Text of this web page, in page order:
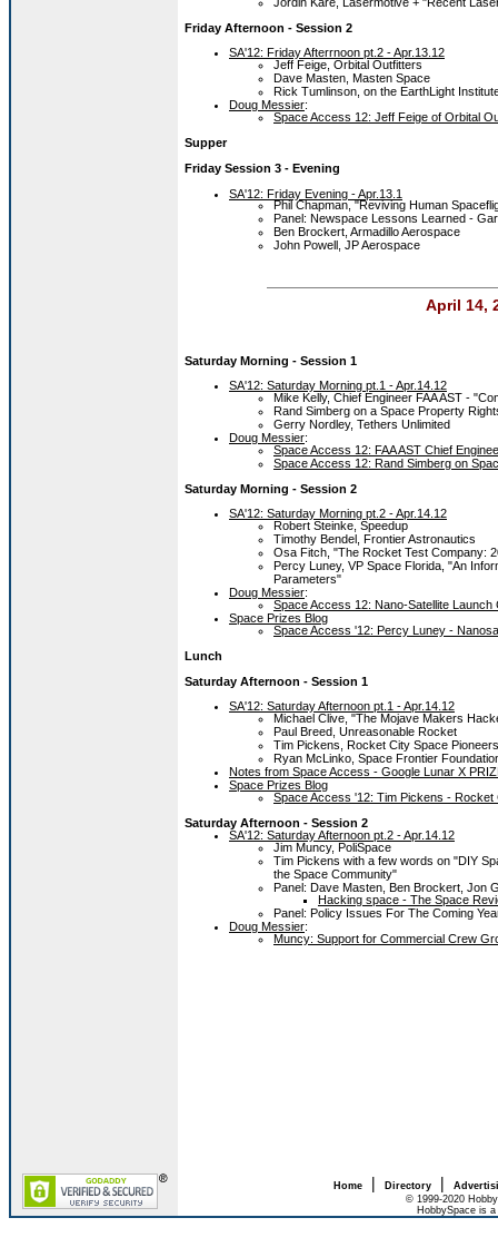
Friday Afternoon - Session 2
SA'12: Friday Afterrnoon pt.2 - Apr.13.12
Jeff Feige, Orbital Outfitters
Dave Masten, Masten Space
Rick Tumlinson, on the EarthLight
Doug Messier:
Space Access 12: Jeff Feige of Orbital
Supper
Friday Session 3 - Evening
SA'12: Friday Evening - Apr.13.1
Phil Chapman, "Reviving Human
Panel: Newspace Lessons Learned -
Ben Brockert, Armadillo Aerospace
John Powell, JP Aerospace
April 14,
Saturday Morning - Session 1
SA'12: Saturday Morning pt.1 - Apr.14.12
Mike Kelly, Chief Engineer FAA AST -
Rand Simberg on a Space Property
Gerry Nordley, Tethers Unlimited
Doug Messier:
Space Access 12: FAA AST Chief
Space Access 12: Rand Simberg on
Saturday Morning - Session 2
SA'12: Saturday Morning pt.2 - Apr.14.12
Robert Steinke, Speedup
Timothy Bendel, Frontier Astronautics
Osa Fitch, "The Rocket Test Company:
Percy Luney, VP Space Florida, "An
Parameters"
Doug Messier:
Space Access 12: Nano-Satellite Launch
Space Prizes Blog
Space Access '12: Percy Luney -
Lunch
Saturday Afternoon - Session 1
SA'12: Saturday Afternoon pt.1 - Apr.14.12
Michael Clive, "The Mojave Makers
Paul Breed, Unreasonable Rocket
Tim Pickens, Rocket City Space
Ryan McLinko, Space Frontier
Notes from Space Access - Google Lunar X
Space Prizes Blog
Space Access '12: Tim Pickens -
Saturday Afternoon - Session 2
SA'12: Saturday Afternoon pt.2 - Apr.14.12
Jim Muncy, PoliSpace
Tim Pickens with a few words on "DIY
the Space Community"
Panel: Dave Masten, Ben Brockert, Jon
Hacking space - The Space
Panel: Policy Issues For The Coming
Doug Messier:
Muncy: Support for Commercial Crew
Home| Directory|
© 1999-2020
HobbySpace is